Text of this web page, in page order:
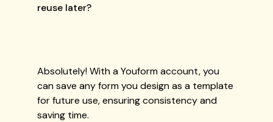
reuse later?
Absolutely! With a Youform account, you
can save any form you design as a template
for future use, ensuring consistency and
saving time.